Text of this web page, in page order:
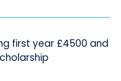
first year £4500 and